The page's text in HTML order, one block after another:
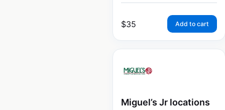
$35 Add to cart
Miguel’s Jr locations